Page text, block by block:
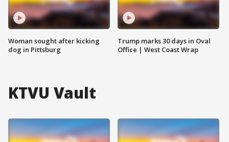
Woman sought after kicking
dog in Pittsburg
Trump marks 30 days in Oval
Office | West Coast Wrap
KTVU Vault